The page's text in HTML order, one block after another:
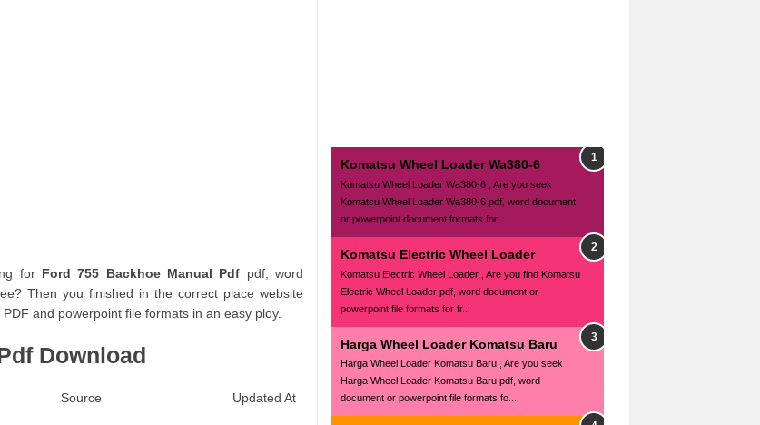
for Ford 755 Backhoe Manual Pdf pdf, word
Then you finished in the correct place website
and powerpoint file formats in an easy ploy.
Download
Source Updated At
Komatsu Wheel Loader Wa380-6
Komatsu Wheel Loader Wa380-6 , Are you seek
Komatsu Wheel Loader Wa380-6 pdf, word document
or powerpoint document formats for ...
Komatsu Electric Wheel Loader
Komatsu Electric Wheel Loader , Are you find Komatsu
Electric Wheel Loader pdf, word document or
powerpoint file formats for fr...
Harga Wheel Loader Komatsu Baru
Harga Wheel Loader Komatsu Baru , Are you seek
Harga Wheel Loader Komatsu Baru pdf, word
document or powerpoint file formats fo...